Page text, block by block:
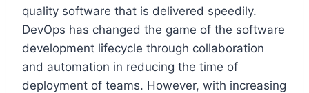
quality software that is delivered speedily.
DevOps has changed the game of the software
development lifecycle through collaboration
and automation in reducing the time of
deployment of teams. However, with increasing